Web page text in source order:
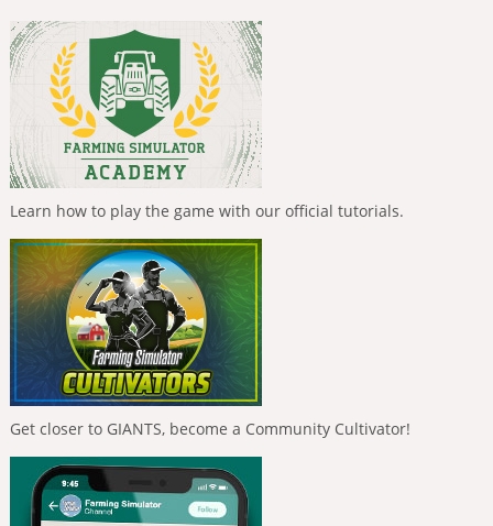
Learn how to play the game with our official tutorials.
Get closer to GIANTS, become a Community Cultivator!